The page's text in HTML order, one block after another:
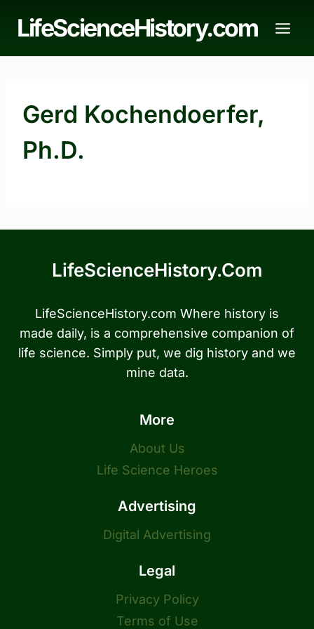
LifeScienceHistory.com
Gerd Kochendoerfer,
Ph.D.
LifeScienceHistory.com
LifeScienceHistory.com Where history is
made daily, is a comprehensive companion of
life science. Simply put, we dig history and we
mine data.
More
About Us
Life Science Heroes
Advertising
Digital Advertising
Legal
Privacy Policy
Terms of Use